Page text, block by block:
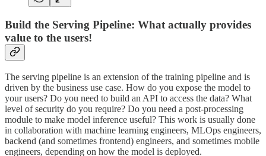
Build the Serving Pipeline: What actually provides
value to the users!
The serving pipeline is an extension of the training pipeline and is
driven by the business use case. How do you expose the model to
your users? Do you need to build an API to access the data? What
level of security do you require? Do you need a post-processing
module to make model inference useful? This work is usually done
in collaboration with machine learning engineers, MLOps engineers,
backend (and sometimes frontend) engineers, and sometimes mobile
engineers, depending on how the model is deployed.